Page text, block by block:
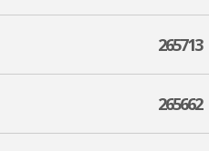
265713
265662